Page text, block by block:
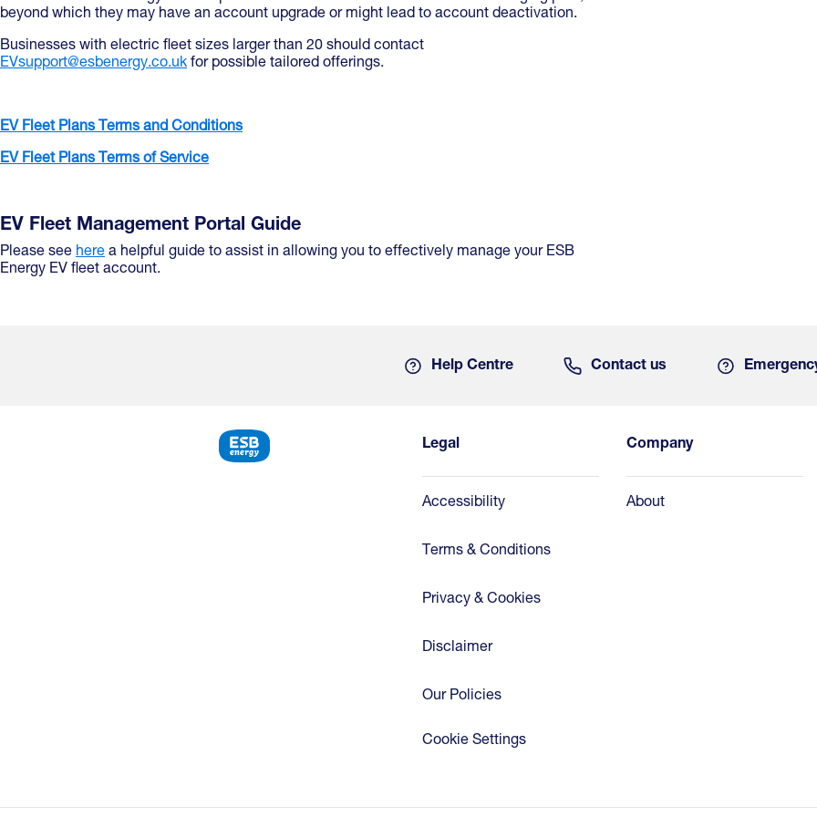
beyond which they may have an account upgrade or might lead to account deactivation.
Businesses with electric fleet sizes larger than 20 should contact
EVsupport@esbenergy.co.uk for possible tailored offerings.
EV Fleet Plans Terms and Conditions
EV Fleet Plans Terms of Service
EV Fleet Management Portal Guide
Please see here a helpful guide to assist in allowing you to effectively manage your ESB
Energy EV fleet account.
Help Centre Contact us
Legal
Accessibility
Terms & Conditions
Privacy & Cookies
Disclaimer
Our Policies
Cookie Settings
Company
About